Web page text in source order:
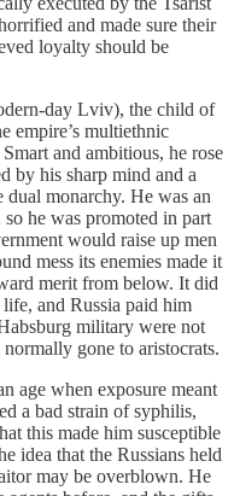
and made sure their
loyalty should be
day Lviv), the child of
empire’s multiethnic
and ambitious, he rose
by his sharp mind and a
monarchy. He was an
he was promoted in part
would raise up men
mess its enemies made it
merit from below. It did
and Russia paid him
military were not
gone to aristocrats.
age when exposure meant
a bad strain of syphilis,
this made him susceptible
idea that the Russians held
may be overblown. He